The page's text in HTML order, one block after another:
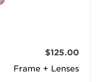
Frame + Lenses
$125.00